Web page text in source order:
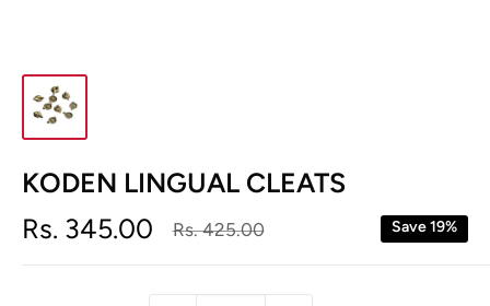
KODEN LINGUAL CLEATS
Sale
Rs. 345.00
Regular
Rs. 425.00 Save 19%